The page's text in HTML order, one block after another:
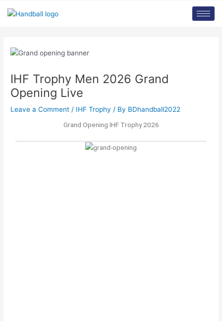
IHF Trophy Men 2026 Grand
Opening Live
Leave a Comment / IHF Trophy / By BDhandball2022
Grand Opening IHF Trophy 2026
navigation